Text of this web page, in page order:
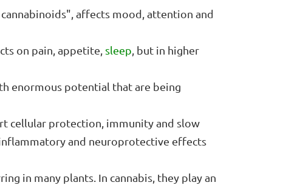
affects mood, attention and
on pain, appetite, sleep , but in higher
enormous potential that are being
cellular protection, immunity and slow
and neuroprotective effects
in many plants. In cannabis, they play an